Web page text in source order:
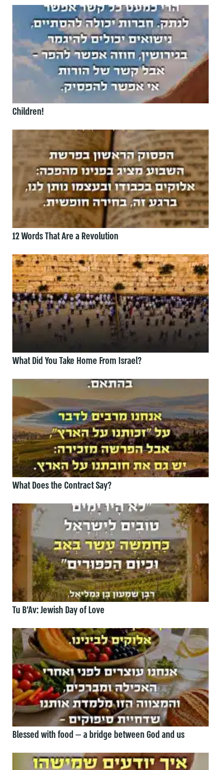
Children!
12 Words That Are a Revolution
What Did You Take Home From Israel?
What Does the Contract Say?
Tu B’Av: Jewish Day of Love
Blessed with food — a bridge between God and us